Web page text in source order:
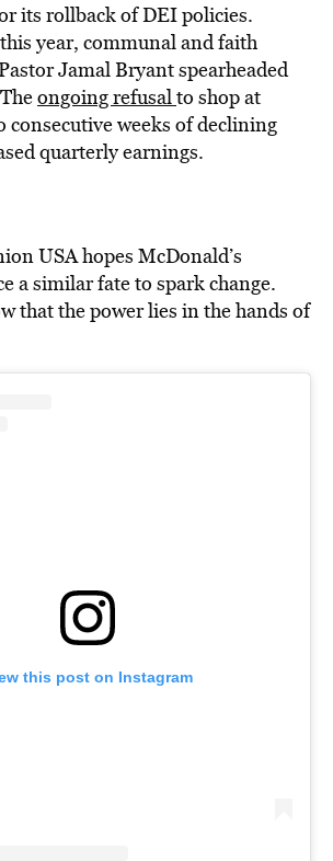
its rollback of DEI policies.
year, communal and faith
Jamal Bryant spearheaded
ongoing refusalto shop at
consecutive weeks of declining
quarterly earnings.
USA hopes McDonald’s
a similar fate to spark change.
that the power lies in the hands of
this post on Instagram